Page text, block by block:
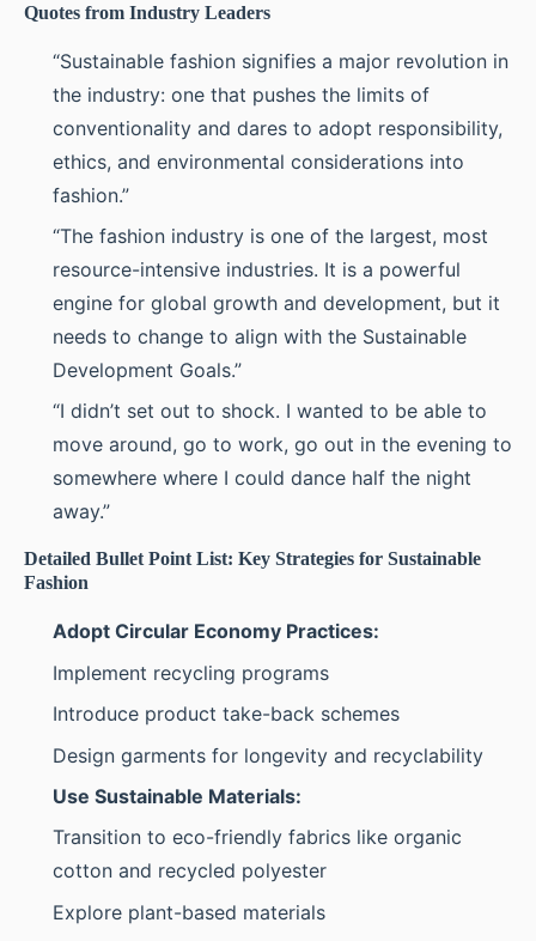
Quotes from Industry Leaders
“Sustainable fashion signifies a major revolution in
the industry: one that pushes the limits of
conventionality and dares to adopt responsibility,
ethics, and environmental considerations into
fashion.”
“The fashion industry is one of the largest, most
resource-intensive industries. It is a powerful
engine for global growth and development, but it
needs to change to align with the Sustainable
Development Goals.”
“I didn’t set out to shock. I wanted to be able to
move around, go to work, go out in the evening to
somewhere where I could dance half the night
away.”
Detailed Bullet Point List: Key Strategies for Sustainable
Fashion
Adopt Circular Economy Practices:
Implement recycling programs
Introduce product take-back schemes
Design garments for longevity and recyclability
Use Sustainable Materials:
Transition to eco-friendly fabrics like organic
cotton and recycled polyester
Explore plant-based materials